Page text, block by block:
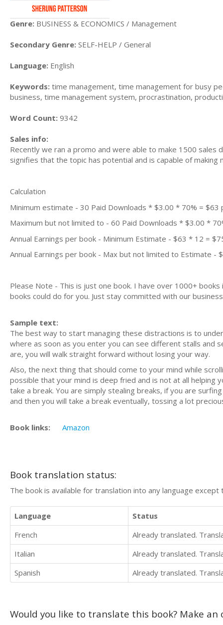
Genre: BUSINESS & ECONOMICS / Management
Secondary Genre: SELF-HELP / General
Language: English
Keywords: time management, time management for busy
business, time management system, procrastination,
Word Count: 9342
Sales info:
Recently we ran a promo and were able to make 1500
signifies that the topic has potential and is capable of
Calculation
Minimum estimate - 30 Paid Downloads * $3.00 * 70% = $63
Maximum but not limited to - 60 Paid Downloads * $3.00 *
Annual Earnings per book - Minimum Estimate - $63 * 12 =
Annual Earnings per book - Max but not limited to Estimate -
Please Note - This is just one book. I have over 1000+
books could do for you. Just stay committed with our
Sample text:
The best way to start managing these distractions is to
where as soon as you enter you can see different stalls and
are, you will walk straight forward without losing your way.
Also, the next thing that should come to your mind while
possible that your mind is deep fried and is not at all helping
take a break. You are simply stealing breaks, if you are
and then you will take a break eventually, tossing a lot
Book links: Amazon
Book translation status:
The book is available for translation into any language
Language
Status
French
Already translated.
Italian
Already translated.
Spanish
Already translated.
Would you like to translate this book? Make